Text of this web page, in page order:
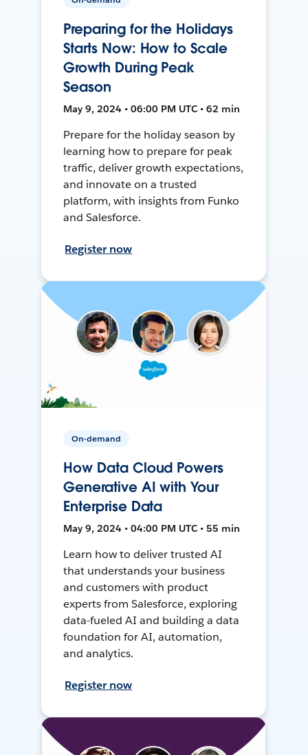
Preparing for the Holidays
Starts Now: How to Scale
Growth During Peak
Season
May 9, 2024 • 06:00 PM UTC • 62 min
Prepare for the holiday season by
learning how to prepare for peak
traffic, deliver growth expectations,
and innovate on a trusted
platform, with insights from Funko
and Salesforce.
Register now
On-demand
How Data Cloud Powers
Generative AI with Your
Enterprise Data
May 9, 2024 • 04:00 PM UTC • 55 min
Learn how to deliver trusted AI
that understands your business
and customers with product
experts from Salesforce, exploring
data-fueled AI and building a data
foundation for AI, automation,
and analytics.
Register now